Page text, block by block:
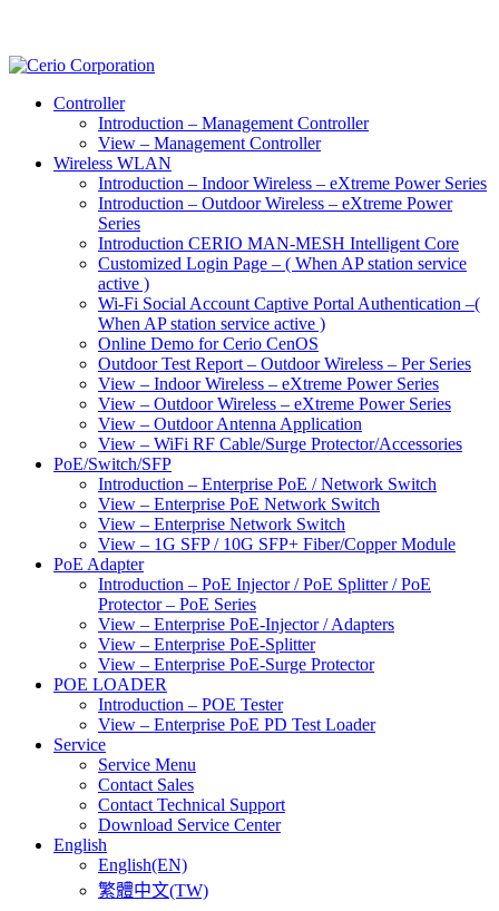
Controller
Introduction – Management Controller
View – Management Controller
Wireless WLAN
Introduction – Indoor Wireless – eXtreme Power Series
Introduction – Outdoor Wireless – eXtreme Power
Series
Introduction CERIO MAN-MESH Intelligent Core
Customized Login Page – ( When AP station service
active )
Wi-Fi Social Account Captive Portal Authentication –(
When AP station service active )
Online Demo for Cerio CenOS
Outdoor Test Report – Outdoor Wireless – Per Series
View – Indoor Wireless – eXtreme Power Series
View – Outdoor Wireless – eXtreme Power Series
View – Outdoor Antenna Application
View – WiFi RF Cable/Surge Protector/Accessories
PoE/Switch/SFP
Introduction – Enterprise PoE / Network Switch
View – Enterprise PoE Network Switch
View – Enterprise Network Switch
View – 1G SFP / 10G SFP+ Fiber/Copper Module
PoE Adapter
Introduction – PoE Injector / PoE Splitter / PoE
Protector – PoE Series
View – Enterprise PoE-Injector / Adapters
View – Enterprise PoE-Splitter
View – Enterprise PoE-Surge Protector
POE LOADER
Introduction – POE Tester
View – Enterprise PoE PD Test Loader
Service
Service Menu
Contact Sales
Contact Technical Support
Download Service Center
English
English(EN)
繁體中文(TW)